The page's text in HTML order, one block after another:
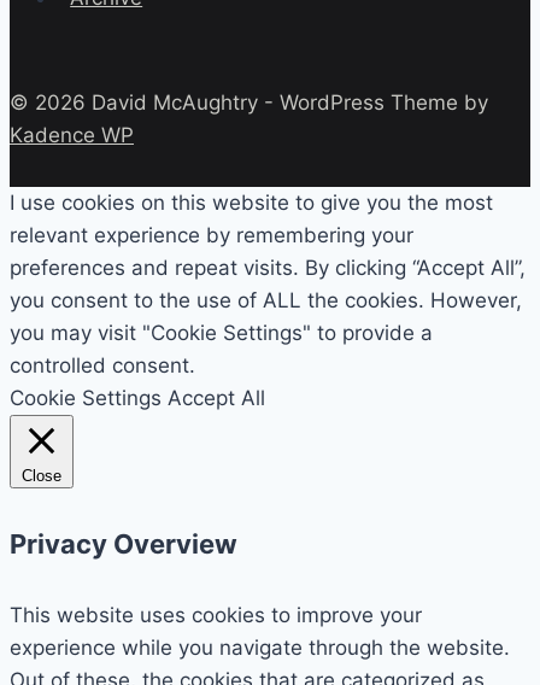
© 2026 David McAughtry - WordPress Theme by
Kadence WP
I use cookies on this website to give you the most
relevant experience by remembering your
preferences and repeat visits. By clicking “Accept All”,
you consent to the use of ALL the cookies. However,
you may visit "Cookie Settings" to provide a
controlled consent.
Cookie Settings Accept All
Close
Privacy Overview
This website uses cookies to improve your
experience while you navigate through the website.
Out of these, the cookies that are categorized as